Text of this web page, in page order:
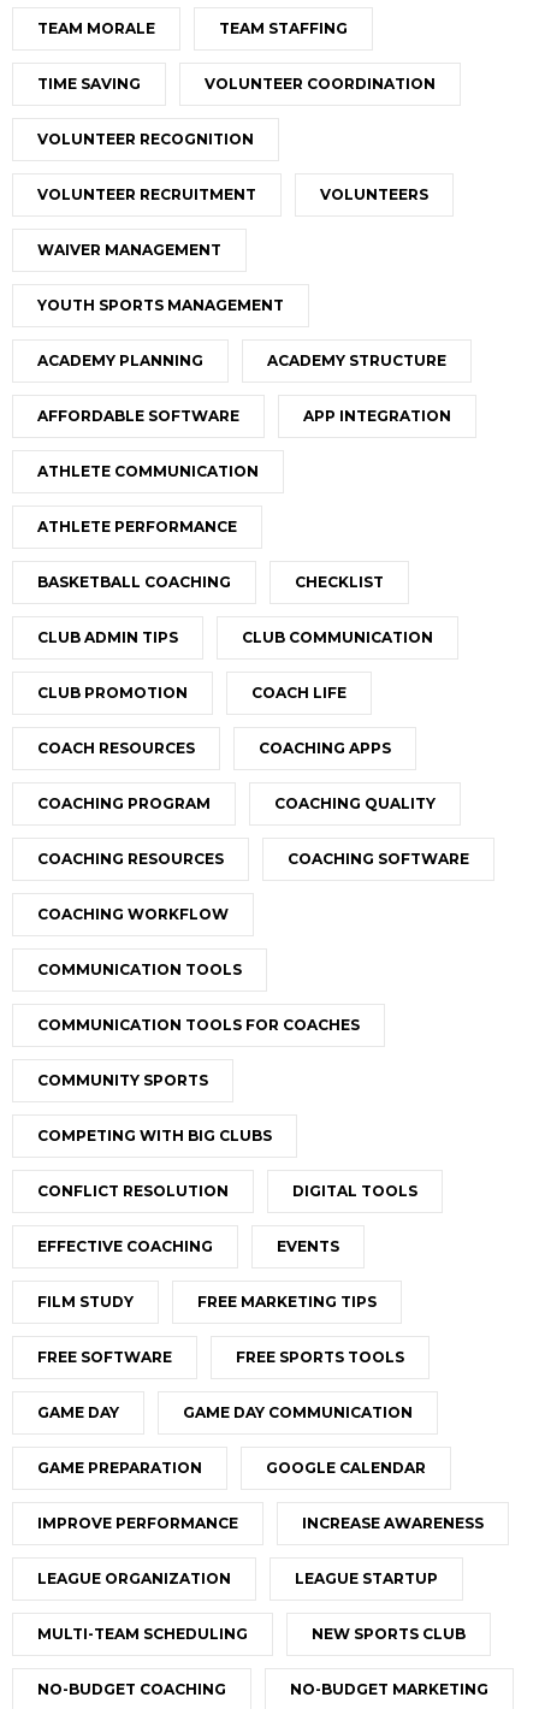
TEAM MORALE TEAM STAFFING
TIME SAVING VOLUNTEER COORDINATION
VOLUNTEER RECOGNITION
VOLUNTEER RECRUITMENT VOLUNTEERS
WAIVER MANAGEMENT
YOUTH SPORTS MANAGEMENT
ACADEMY PLANNING ACADEMY STRUCTURE
AFFORDABLE SOFTWARE APP INTEGRATION
ATHLETE COMMUNICATION
ATHLETE PERFORMANCE
BASKETBALL COACHING CHECKLIST
CLUB ADMIN TIPS CLUB COMMUNICATION
CLUB PROMOTION COACH LIFE
COACH RESOURCES COACHING APPS
COACHING PROGRAM COACHING QUALITY
COACHING RESOURCES COACHING SOFTWARE
COACHING WORKFLOW
COMMUNICATION TOOLS
COMMUNICATION TOOLS FOR COACHES
COMMUNITY SPORTS
COMPETING WITH BIG CLUBS
CONFLICT RESOLUTION DIGITAL TOOLS
EFFECTIVE COACHING EVENTS
FILM STUDY FREE MARKETING TIPS
FREE SOFTWARE FREE SPORTS TOOLS
GAME DAY GAME DAY COMMUNICATION
GAME PREPARATION GOOGLE CALENDAR
IMPROVE PERFORMANCE INCREASE AWARENESS
LEAGUE ORGANIZATION LEAGUE STARTUP
MULTI-TEAM SCHEDULING NEW SPORTS CLUB
NO-BUDGET COACHING NO-BUDGET MARKETING